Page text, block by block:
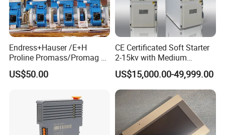
Endress+Hauser /E+H
Proline Promass/Promag P
300/Proline
Prosonic/Deltabar
US$50.00
CE Certificated Soft Starter
2-15kv with Medium
Voltage Applied in Motor
Control for Pump
Compressor Chiller
US$15,000.00-49,999.00